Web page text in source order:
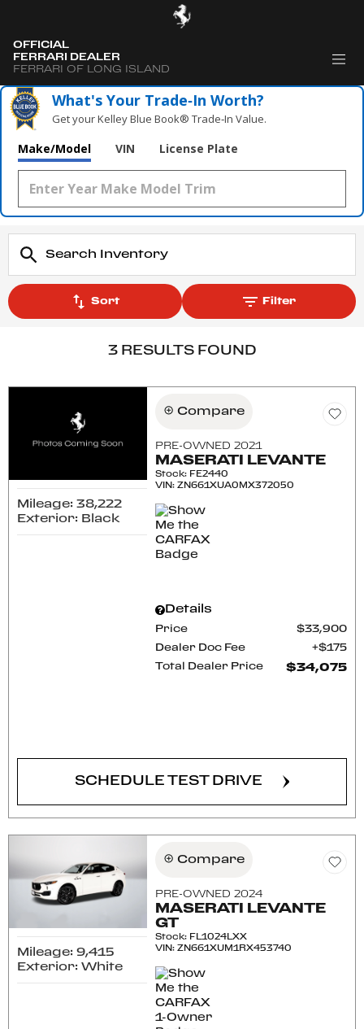
OFFICIAL
FERRARI DEALER
FERRARI OF LONG ISLAND
What's Your Trade‑In Worth?
Get your Kelley Blue Book® Trade‑In Value.
Make/Model VIN License Plate
Sort Filter
3 RESULTS FOUND
Mileage: 38,222
Exterior: Black
Compare
PRE-OWNED 2021
MASERATI LEVANTE
Stock: FE2440
VIN:ZN661XUA0MX372050
Details
Price $33,900
Dealer Doc Fee $175
Total Dealer Price $34,075
SCHEDULE TEST DRIVE
Mileage: 9,415
Exterior: White
Compare
PRE-OWNED 2024
MASERATI LEVANTE
GT
Stock: FL1024LXX
VIN:ZN661XUM1RX453740